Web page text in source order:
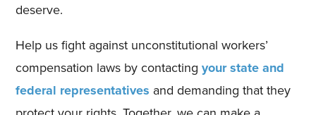
deserve.
Help us fight against unconstitutional workers’
compensation laws by contactingyour state and
federal representatives and demanding that they